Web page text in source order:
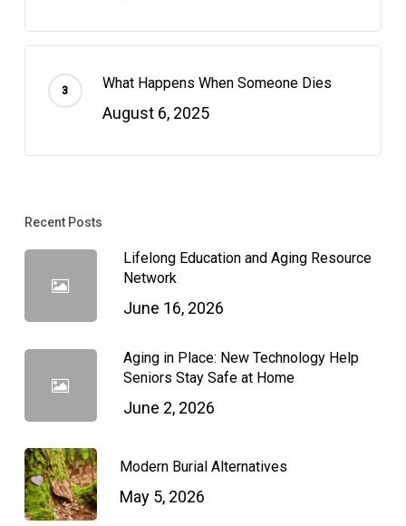
What Happens When Someone Dies
August 6, 2025
Recent Posts
Lifelong Education and Aging Resource
Network
June 16, 2026
Aging in Place: New Technology Help
Seniors Stay Safe at Home
June 2, 2026
Modern Burial Alternatives
May 5, 2026